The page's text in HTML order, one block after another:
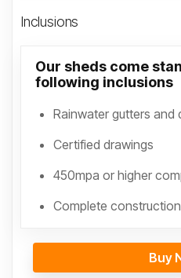
Inclusions
Our sheds come
following inclusions
Rainwater gutters and
Certified drawings
450mpa or higher
Complete construction
Buy